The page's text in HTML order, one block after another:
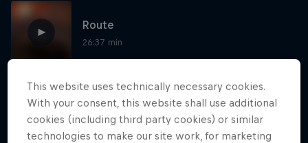
Route
26:37 min
This is how you beat the Silk Way Rally
mud bath
1:21 min
This website uses technically necessary cookies.
With your consent, this website shall use additional
cookies (including third party cookies) or similar
technologies to make our site work, for marketing